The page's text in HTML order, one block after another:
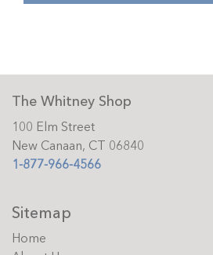
The Whitney Shop
100 Elm Street
New Canaan, CT 06840
1-877-966-4566
Sitemap
Home